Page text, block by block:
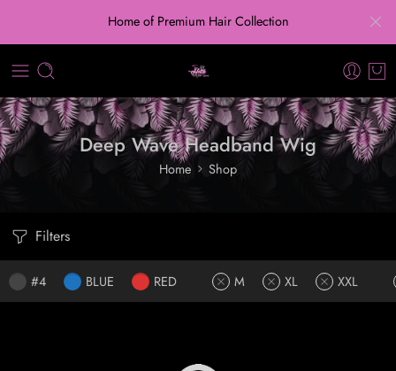
Home of Premium Hair Collection
Deep Wave Headband Wig
Home Shop
Filters
#4 BLUE RED M XL XXL